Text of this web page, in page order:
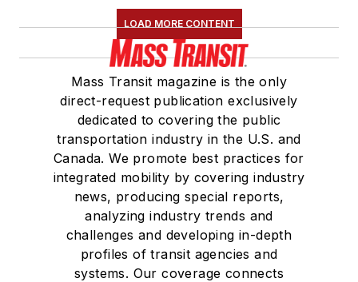
LOAD MORE CONTENT
Mass Transit magazine is the only
direct-request publication exclusively
dedicated to covering the public
transportation industry in the U.S. and
Canada. We promote best practices for
integrated mobility by covering industry
news, producing special reports,
analyzing industry trends and
challenges and developing in-depth
profiles of transit agencies and
systems. Our coverage connects